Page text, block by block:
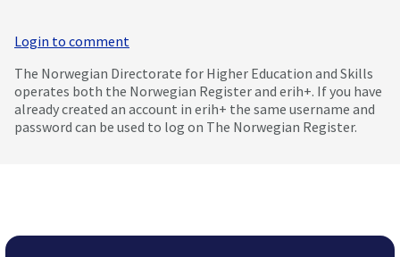
Login to comment
The Norwegian Directorate for Higher Education and Skills
operates both the Norwegian Register and erih+. If you have
already created an account in erih+ the same username and
password can be used to log on The Norwegian Register.